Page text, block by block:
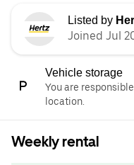
Listed by
Joined Jul
Vehicle storage
You are
location.
Weekly rental